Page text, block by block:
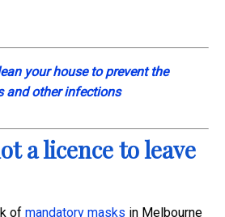
your house to prevent the
and other infections
a licence to leave
of mandatory masks in Melbourne